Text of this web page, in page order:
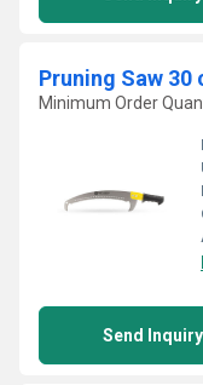
Pruning Saw 30
Minimum Order
Send Inquiry